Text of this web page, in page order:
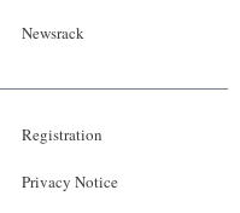
Newsrack
Registration
Privacy Notice